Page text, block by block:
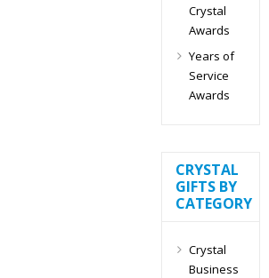
Crystal
Awards
Years of
Service
Awards
CRYSTAL
GIFTS BY
CATEGORY
Crystal
Business